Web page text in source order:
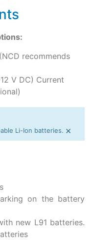
recommends
V DC) Current
Li-Ion batteries. ×
on the battery
new L91 batteries.